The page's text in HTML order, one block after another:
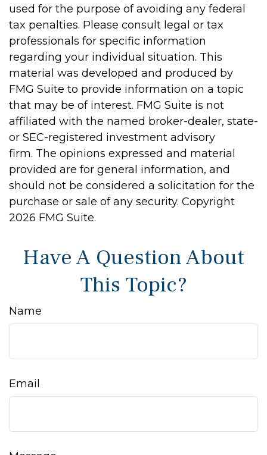
used for the purpose of avoiding any federal
tax penalties. Please consult legal or tax
professionals for specific information
regarding your individual situation. This
material was developed and produced by
FMG Suite to provide information on a topic
that may be of interest. FMG Suite is not
affiliated with the named broker-dealer, state-
or SEC-registered investment advisory
firm. The opinions expressed and material
provided are for general information, and
should not be considered a solicitation for the
purchase or sale of any security. Copyright
2026 FMG Suite.
Have A Question About
This Topic?
Name
Email